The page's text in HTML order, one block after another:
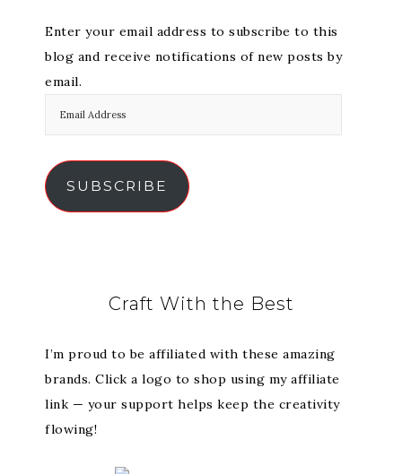
Enter your email address to subscribe to this
blog and receive notifications of new posts by
email.
SUBSCRIBE
Craft With the Best
I’m proud to be affiliated with these amazing
brands. Click a logo to shop using my affiliate
link — your support helps keep the creativity
flowing!